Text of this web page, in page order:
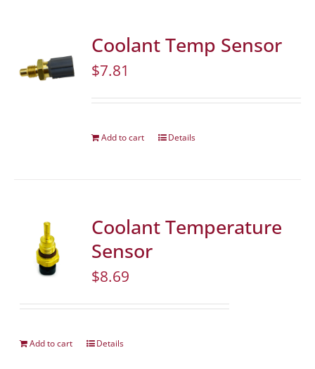
Coolant Temp Sensor
$7.81
Add to cart Details
Coolant Temperature
Sensor
$8.69
Add to cart Details